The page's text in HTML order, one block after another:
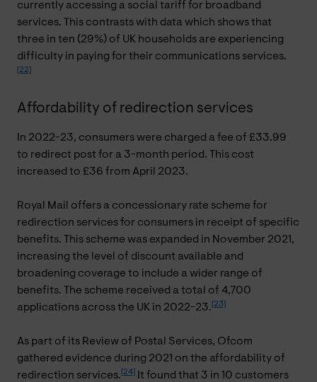
currently accessing a social tariff for broadband
services. This contrasts with data which shows that
three in ten (29%) of UK households are experiencing
difficulty in paying for their communications services.
[22]
Affordability of redirection services
In 2022-23, consumers were charged a fee of £33.99
to redirect post for a 3-month period. This cost
increased to £36 from April 2023.
Royal Mail offers a concessionary rate scheme for
redirection services for consumers in receipt of specific
benefits. This scheme was expanded in November 2021,
increasing the level of discount available and
broadening coverage to include a wider range of
benefits. The scheme received a total of 4,700
applications across the UK in 2022-23.[23]
As part of its Review of Postal Services, Ofcom
gathered evidence during 2021 on the affordability of
redirection services.[24] It found that 3 in 10 customers